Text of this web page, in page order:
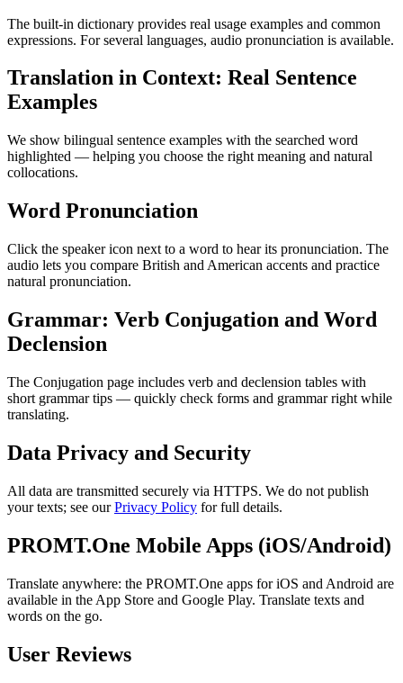
The built-in dictionary provides real usage examples and common
expressions. For several languages, audio pronunciation is available.
Translation in Context: Real Sentence
Examples
We show bilingual sentence examples with the searched word
highlighted — helping you choose the right meaning and natural
collocations.
Word Pronunciation
Click the speaker icon next to a word to hear its pronunciation. The
audio lets you compare British and American accents and practice
natural pronunciation.
Grammar: Verb Conjugation and Word
Declension
The Conjugation page includes verb and declension tables with
short grammar tips — quickly check forms and grammar right while
translating.
Data Privacy and Security
All data are transmitted securely via HTTPS. We do not publish
your texts; see ourPrivacy Policy for full details.
PROMT.One Mobile Apps (iOS/Android)
Translate anywhere: the PROMT.One apps for iOS and Android are
available in the App Store and Google Play. Translate texts and
words on the go.
User Reviews